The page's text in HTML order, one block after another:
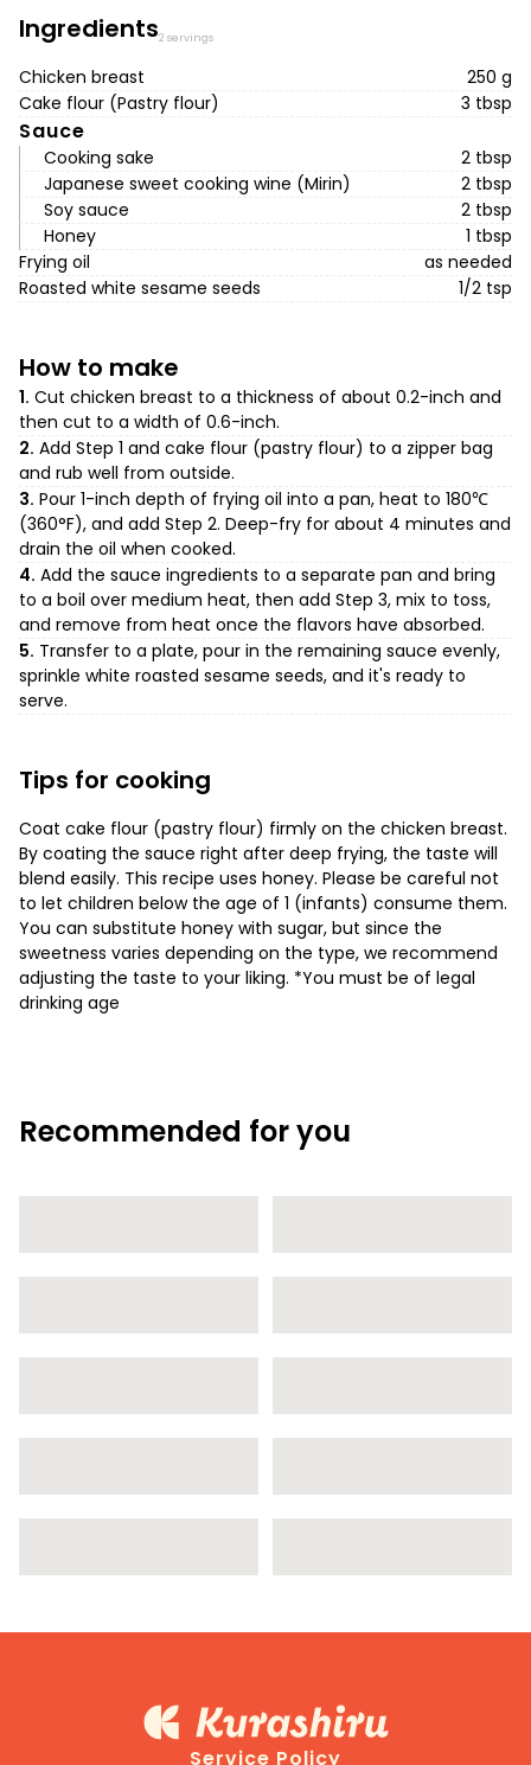
Ingredients2 servings
Chicken breast
250 g
Cake flour (Pastry flour)
3 tbsp
Sauce
Cooking sake
2 tbsp
Japanese sweet cooking wine (Mirin)
2 tbsp
Soy sauce
2 tbsp
Honey
1 tbsp
Frying oil
as needed
Roasted white sesame seeds
1/2 tsp
How to make
1. Cut chicken breast to a thickness of about 0.2-inch and
then cut to a width of 0.6-inch.
2. Add Step 1 and cake flour (pastry flour) to a zipper bag
and rub well from outside.
3. Pour 1-inch depth of frying oil into a pan, heat to 180℃
(360°F), and add Step 2. Deep-fry for about 4 minutes and
drain the oil when cooked.
4. Add the sauce ingredients to a separate pan and bring
to a boil over medium heat, then add Step 3, mix to toss,
and remove from heat once the flavors have absorbed.
5. Transfer to a plate, pour in the remaining sauce evenly,
sprinkle white roasted sesame seeds, and it's ready to
serve.
Tips for cooking
Coat cake flour (pastry flour) firmly on the chicken breast.
By coating the sauce right after deep frying, the taste will
blend easily. This recipe uses honey. Please be careful not
to let children below the age of 1 (infants) consume them.
You can substitute honey with sugar, but since the
sweetness varies depending on the type, we recommend
adjusting the taste to your liking. *You must be of legal
drinking age
Recommended for you
Service Policy